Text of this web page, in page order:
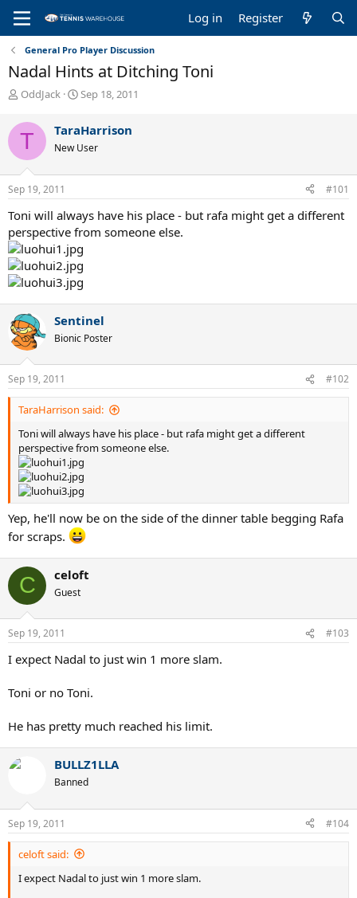
Log in Register
General Pro Player Discussion
Nadal Hints at Ditching Toni
T
r
e
d
s
t
r
t
e
r
OddJack
S
r
t
a
Sep 18, 2011
T TaraHarrison
New User
Sep 19, 2011 #101
Toni will always have his place - but rafa might get a different
perspective from someone else.
Sentinel
Bionic Poster
Sep 19, 2011 #102
TaraHarrison said:
Toni will always have his place - but rafa might get a different
perspective from someone else.
Yep, he'll now be on the side of the dinner table begging Rafa
for scraps.
C celoft
Guest
Sep 19, 2011 #103
I expect Nadal to just win 1 more slam.
Toni or no Toni.
He has pretty much reached his limit.
BULLZ1LLA
Banned
Sep 19, 2011 #104
celoft said:
I expect Nadal to just win 1 more slam.